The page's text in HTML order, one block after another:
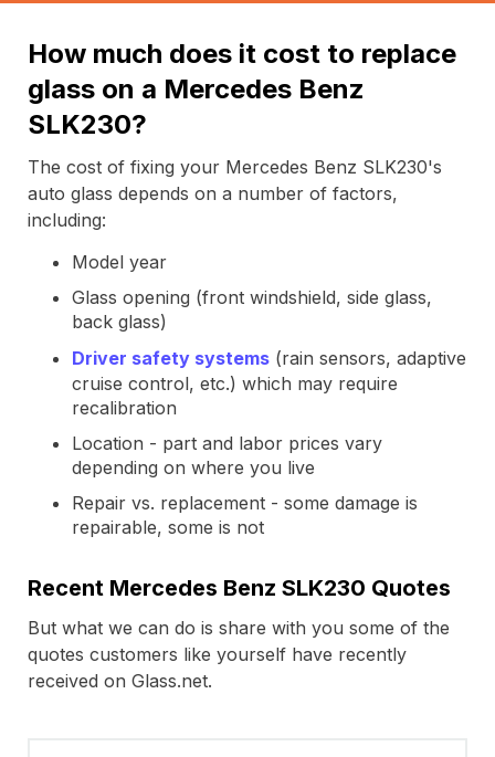
How much does it cost to replace
glass on a Mercedes Benz
SLK230?
The cost of fixing your Mercedes Benz SLK230's
auto glass depends on a number of factors,
including:
Model year
Glass opening (front windshield, side glass,
back glass)
Driver safety systems (rain sensors, adaptive
cruise control, etc.) which may require
recalibration
Location - part and labor prices vary
depending on where you live
Repair vs. replacement - some damage is
repairable, some is not
Recent Mercedes Benz SLK230 Quotes
But what we can do is share with you some of the
quotes customers like yourself have recently
received on Glass.net.